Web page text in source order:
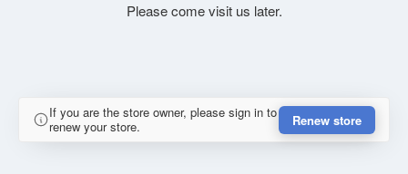
Please come visit us later.
If you are the store owner, please sign in to
renew your store.
Renew store